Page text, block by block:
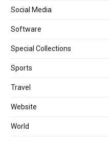
Social Media
Software
Special Collections
Sports
Travel
Website
World